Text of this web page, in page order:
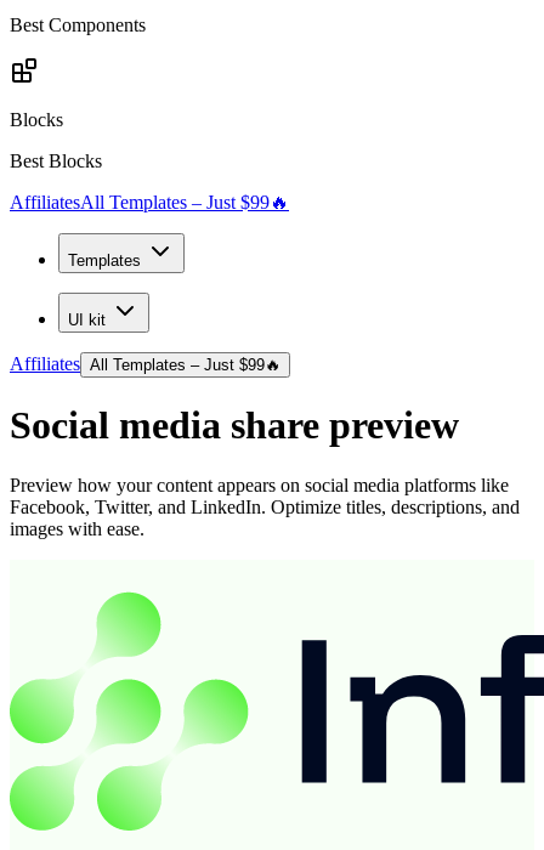
Best Components
Blocks
Best Blocks
AffiliatesAll Templates – Just $99🔥
Templates
UI kit
Affiliates All Templates – Just $99🔥
Social media share preview
Preview how your content appears on social media platforms like
Facebook, Twitter, and LinkedIn. Optimize titles, descriptions, and
images with ease.